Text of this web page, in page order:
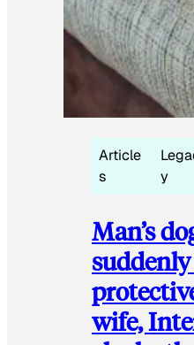
Article
s
y
Man’s
wife,